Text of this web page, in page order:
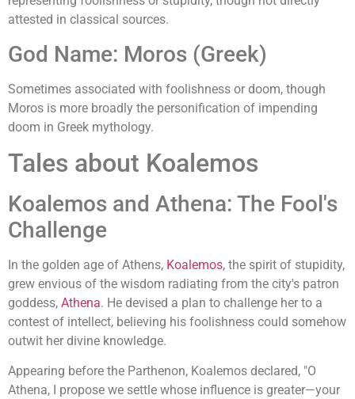
attested in classical sources.
God Name: Moros (Greek)
Sometimes associated with foolishness or doom, though
Moros is more broadly the personification of impending
doom in Greek mythology.
Tales about Koalemos
Koalemos and Athena: The Fool's
Challenge
In the golden age of Athens, Koalemos, the spirit of stupidity,
grew envious of the wisdom radiating from the city's patron
goddess, Athena. He devised a plan to challenge her to a
contest of intellect, believing his foolishness could somehow
outwit her divine knowledge.
Appearing before the Parthenon, Koalemos declared, "O
Athena, I propose we settle whose influence is greater—your